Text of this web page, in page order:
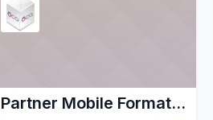
Partner Mobile Format and Duplicate Checker